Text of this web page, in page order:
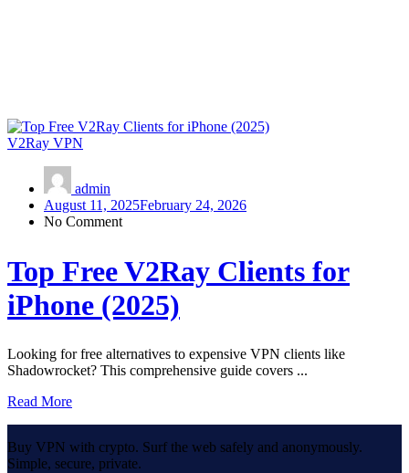
V2Ray VPN
admin
August 11, 2025February 24, 2026
No Comment
Top Free V2Ray Clients for
iPhone (2025)
Looking for free alternatives to expensive VPN clients like
Shadowrocket? This comprehensive guide covers ...
Read More
Buy VPN with crypto. Surf the web safely and anonymously.
Simple, secure, private.